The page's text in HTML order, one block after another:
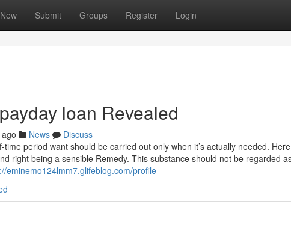
New Submit Groups Register Login
loan Revealed
News
Discuss
period want should be carried out only when it’s actually needed.
right being a sensible Remedy. This substance should not be regarded
eminemo124lmm7.glifeblog.com/profile